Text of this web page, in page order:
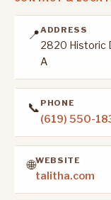
📍ADDRESS
2820 Historic
A
📞 PHONE
(619) 550-
🌐WEBSITE
talitha.com